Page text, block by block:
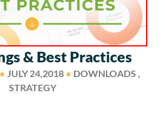
& Best Practices
● JULY 24,2018 ● DOWNLOADS ,
STRATEGY